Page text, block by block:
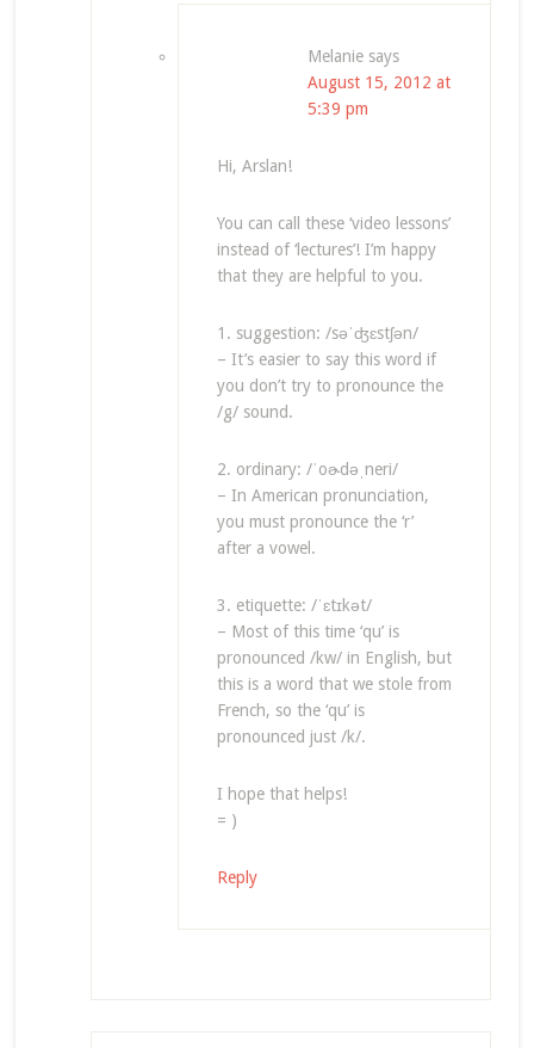
Melanie says
August 15, 2012 at
5:39 pm
Hi, Arslan!
You can call these ‘video lessons’
instead of ‘lectures’! I’m happy
that they are helpful to you.
1. suggestion: /səˈʤɛstʃən/
– It’s easier to say this word if
you don’t try to pronounce the
/g/ sound.
2. ordinary: /ˈoɚdəˌneri/
– In American pronunciation,
you must pronounce the ‘r’
after a vowel.
3. etiquette: /ˈɛtɪkət/
– Most of this time ‘qu’ is
pronounced /kw/ in English, but
this is a word that we stole from
French, so the ‘qu’ is
pronounced just /k/.
I hope that helps!
= )
Reply